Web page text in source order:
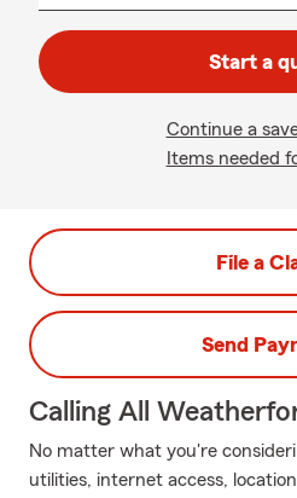
Start a
Continue a
Items needed
File a
Send
Calling All
No matter what you're
utilities, internet access,